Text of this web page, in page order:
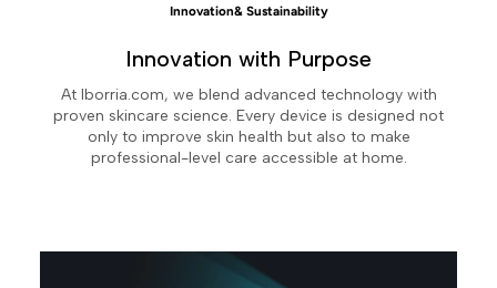
Innovation& Sustainability
Innovation with Purpose
At Iborria.com, we blend advanced technology with
proven skincare science. Every device is designed not
only to improve skin health but also to make
professional-level care accessible at home.